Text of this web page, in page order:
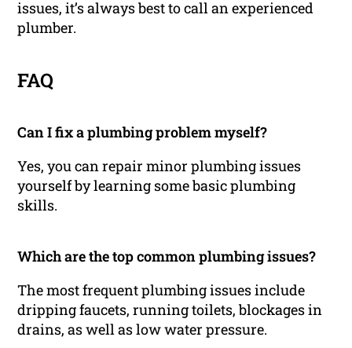
issues, it’s always best to call an experienced
plumber.
FAQ
Can I fix a plumbing problem myself?
Yes, you can repair minor plumbing issues
yourself by learning some basic plumbing
skills.
Which are the top common plumbing issues?
The most frequent plumbing issues include
dripping faucets, running toilets, blockages in
drains, as well as low water pressure.